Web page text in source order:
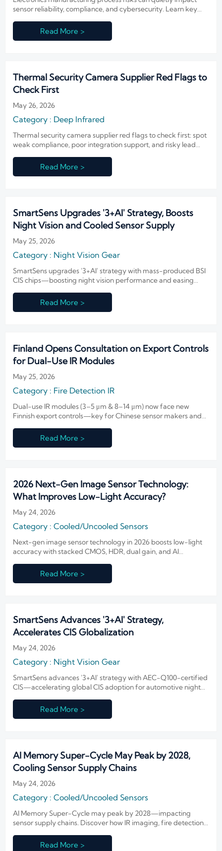
sensor reliability, compliance, and cybersecurity. Learn key
Read More >
Thermal Security Camera Supplier Red Flags to
Check First
May 26, 2026
Category : Deep Infrared
Thermal security camera supplier red flags to check first: spot
weak compliance, poor integration support, and risky lead
Read More >
SmartSens Upgrades '3+AI' Strategy, Boosts
Night Vision and Cooled Sensor Supply
May 25, 2026
Category : Night Vision Gear
SmartSens upgrades '3+AI' strategy with mass-produced BSI
CIS chips—boosting night vision performance and easing
Read More >
Finland Opens Consultation on Export Controls
for Dual-Use IR Modules
May 25, 2026
Category : Fire Detection IR
Dual-use IR modules (3–5 μm & 8–14 μm) now face new
Finnish export controls—key for Chinese sensor makers and
Read More >
2026 Next-Gen Image Sensor Technology:
What Improves Low-Light Accuracy?
May 24, 2026
Category : Cooled/Uncooled Sensors
Next-gen image sensor technology in 2026 boosts low-light
accuracy with stacked CMOS, HDR, dual gain, and AI
smarter surveillance.
Read More >
SmartSens Advances '3+AI' Strategy,
Accelerates CIS Globalization
May 24, 2026
Category : Night Vision Gear
SmartSens advances '3+AI' strategy with AEC-Q100-certified
CIS—accelerating global CIS adoption for automotive night
Read More >
AI Memory Super-Cycle May Peak by 2028,
Cooling Sensor Supply Chains
May 24, 2026
Category : Cooled/Uncooled Sensors
AI Memory Super-Cycle may peak by 2028—impacting
sensor supply chains. Discover how IR imaging, fire detection
cost volatility now.
Read More >